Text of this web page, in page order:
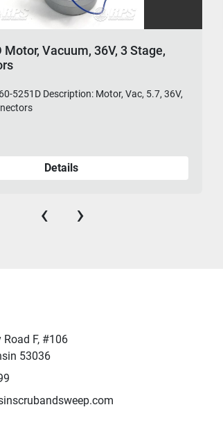
Vacuum, 36V, 3 Stage,
5251D Description: Motor, Vac, 5.7, 36V,
Details
‹ ›
F, #106
53036